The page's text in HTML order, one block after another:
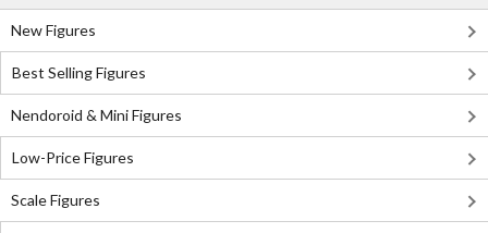
New Figures
Best Selling Figures
Nendoroid & Mini Figures
Low-Price Figures
Scale Figures